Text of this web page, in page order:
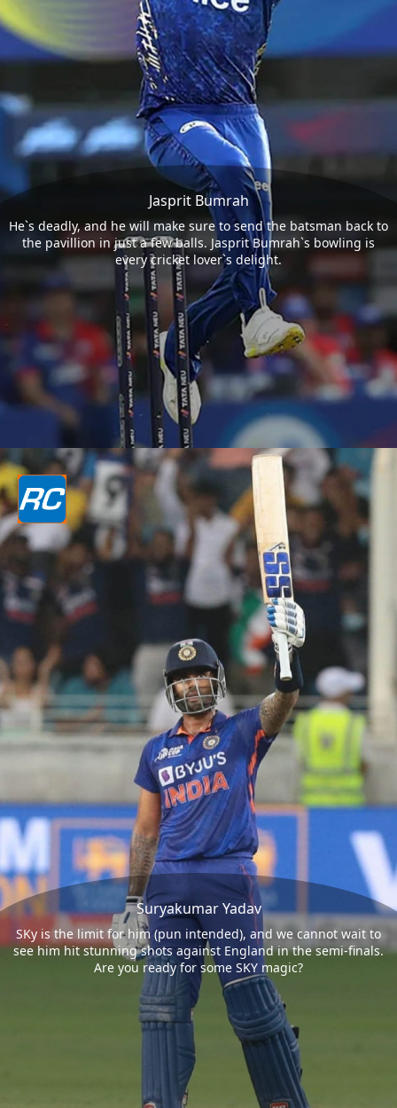
Jasprit Bumrah
He`s deadly, and he will make sure to send the batsman back to
the pavillion in just a few balls. Jasprit Bumrah`s bowling is
every cricket lover`s delight.
Suryakumar Yadav
SKy is the limit for him (pun intended), and we cannot wait to
see him hit stunning shots against England in the semi-finals.
Are you ready for some SKY magic?